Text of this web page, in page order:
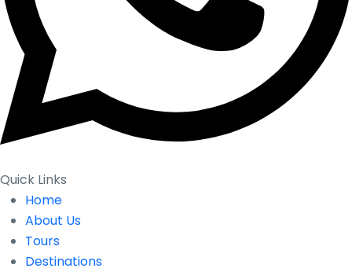
Quick Links
Home
About Us
Tours
Destinations